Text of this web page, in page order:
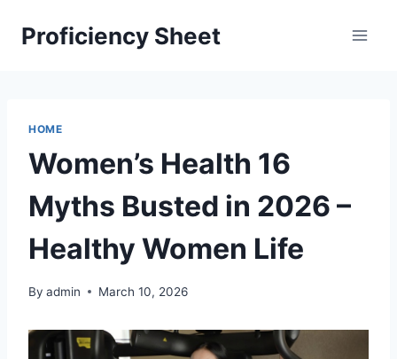
Proficiency Sheet
HOME
Women’s Health 16
Myths Busted in 2026 –
Healthy Women Life
By admin March 10, 2026